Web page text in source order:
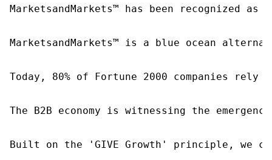
MarketsandMarkets™ has been recognized
MarketsandMarkets™ is a blue ocean
Today, 80% of Fortune 2000 companies
The B2B economy is witnessing the
Built on the 'GIVE Growth' principle, we